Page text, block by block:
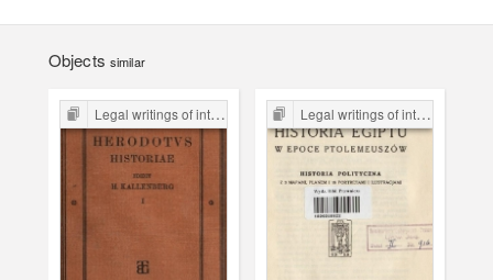
Objects similar
Legal writings of inter-war period form the Legal Faculty Library JU Legal writings of inter-war period form the Legal Faculty Library JU